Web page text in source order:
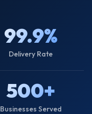
99.9%
Delivery Rate
500+
Businesses Served